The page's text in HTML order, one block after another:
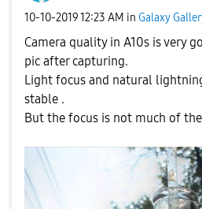
‎10-10-201912:23 AM in Galaxy
Camera quality in A10s is very
pic after capturing.
Light focus and natural
stable .
But the focus is not much of